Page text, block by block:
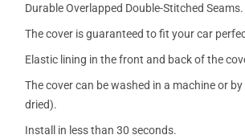
Durable Overlapped Double-Stitched Seams.
The cover is guaranteed to fit your car
Elastic lining in the front and back of the
The cover can be washed in a machine or
dried).
Install in less than 30 seconds.